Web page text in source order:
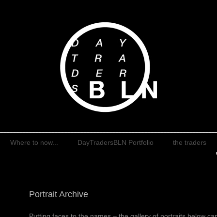
Where to now... DayTradersBLN Portfolio the traders
Portrait Archive